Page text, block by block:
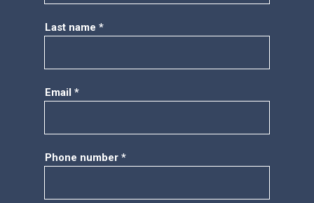
Last name *
Email *
Phone number *